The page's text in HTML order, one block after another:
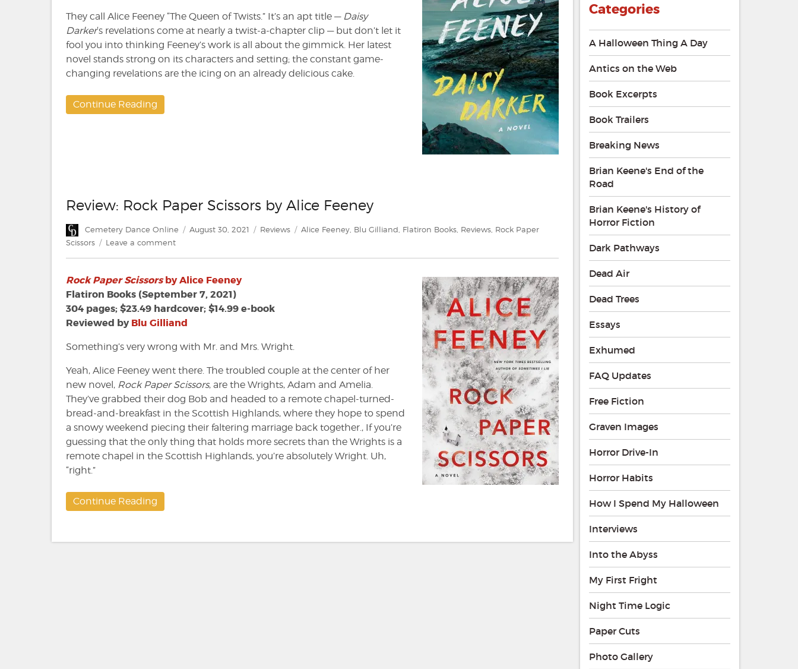
They call Alice Feeney “The Queen of Twists.” It’s an apt title — Daisy
Darker‘s revelations come at nearly a twist-a-chapter clip — but don’t let it
fool you into thinking Feeney’s work is all about the gimmick. Her latest
novel stands strong on its characters and setting; the constant game-
changing revelations are the icing on an already delicious cake.
Continue Reading
Review: Rock Paper Scissors by Alice Feeney
Author
Cemetery Dance Online
Posted
August 30, 2021 Categories
Reviews Tags
Alice Feeney, Blu Gilliand, Flatiron Books, Reviews, Rock Paper
Scissors
Leave a commenton
Paper
Scissors
by
Feeney
Rock Paper Scissorsby Alice Feeney
Flatiron Books (September 7, 2021)
304 pages; $23.49 hardcover; $14.99 e-book
Reviewed byBlu Gilliand
Something’s very wrong with Mr. and Mrs. Wright.
Yeah, Alice Feeney went there. The troubled couple at the center of her
new novel, Rock Paper Scissors, are the Wrights, Adam and Amelia.
They’ve grabbed their dog Bob and headed to a remote chapel-turned-
bread-and-breakfast in the Scottish Highlands, where they hope to spend
a snowy weekend piecing their faltering marriage back together., If you’re
guessing that the only thing that holds more secrets than the Wrights is a
remote chapel in the Scottish Highlands, you’re absolutely Wright. Uh,
“right.”
Continue Reading
Categories
A Halloween Thing A Day
Antics on the Web
Book Excerpts
Book Trailers
Breaking News
Brian Keene's End of the
Road
Brian Keene's History of
Horror Fiction
Dark Pathways
Dead Air
Dead Trees
Essays
Exhumed
FAQ Updates
Free Fiction
Graven Images
Horror Drive-In
Horror Habits
How I Spend My Halloween
Interviews
Into the Abyss
My First Fright
Night Time Logic
Paper Cuts
Photo Gallery